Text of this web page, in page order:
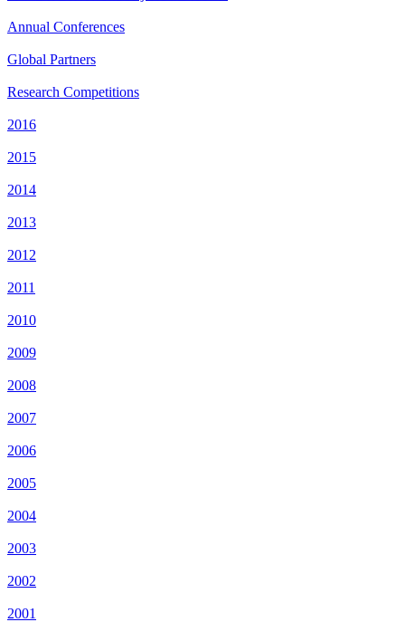
Annual Conferences
Global Partners
Research Competitions
2016
2015
2014
2013
2012
2011
2010
2009
2008
2007
2006
2005
2004
2003
2002
2001